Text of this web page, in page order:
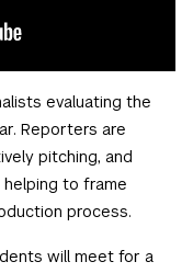
evaluating the
Reporters are
pitching, and
to frame
process.
will meet for a